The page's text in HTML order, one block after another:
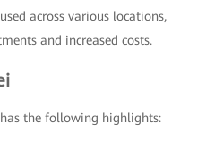
across various locations,
and increased costs.
the following highlights: